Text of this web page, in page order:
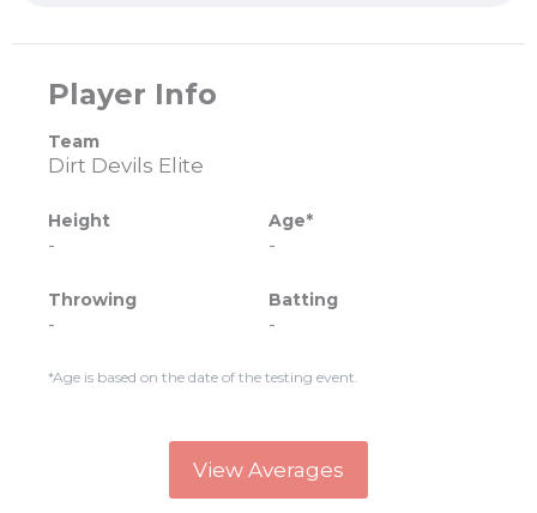
Player Info
Team
Dirt Devils Elite
Height
-
Age*
-
Throwing
-
Batting
-
*Age is based on the date of the testing event.
View Averages